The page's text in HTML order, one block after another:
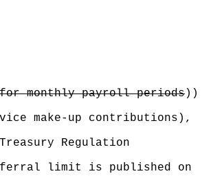
for monthly payroll periods))
make-up contributions),
Regulation
limit is published on